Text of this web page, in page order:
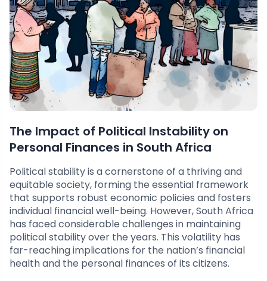
The Impact of Political Instability on
Personal Finances in South Africa
Political stability is a cornerstone of a thriving and
equitable society, forming the essential framework
that supports robust economic policies and fosters
individual financial well-being. However, South Africa
has faced considerable challenges in maintaining
political stability over the years. This volatility has
far-reaching implications for the nation’s financial
health and the personal finances of its citizens.